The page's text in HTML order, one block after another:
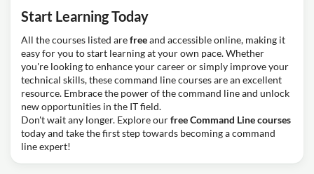
Start Learning Today
All the courses listed arefreeand accessible online, making it
easy for you to start learning at your own pace. Whether
you're looking to enhance your career or simply improve your
technical skills, these command line courses are an excellent
resource. Embrace the power of the command line and unlock
new opportunities in the IT field.
Don't wait any longer. Explore ourfree Command Line courses
today and take the first step towards becoming a command
line expert!